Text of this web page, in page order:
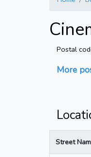
Postal
More
Street